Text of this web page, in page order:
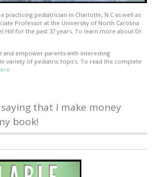
practicing pediatrician in Charlotte, N.C as well as
Professor at the University of North Carolina
Hill for the past 37 years. To learn more about Dr.
and empower parents with interesting
variety of pediatric topics. To read the complete
that I make money
book!